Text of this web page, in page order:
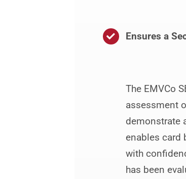
Ensures a
The EMVCo
assessment
demonstrate
enables card
with
has been